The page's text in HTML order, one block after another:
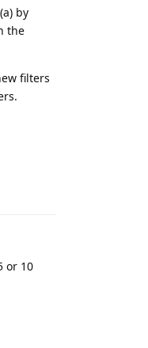
by
the
filters
or 10